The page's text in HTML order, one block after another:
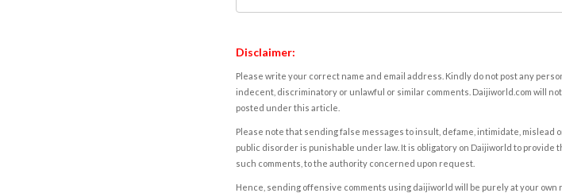
Disclaimer:
Please write your correct name and email address. Kindly do not post any
indecent, discriminatory or unlawful or similar comments. Daijiworld.com will
posted under this article.
Please note that sending false messages to insult, defame, intimidate, mislead
public disorder is punishable under law. It is obligatory on Daijiworld to provide
such comments, to the authority concerned upon request.
Hence, sending offensive comments using daijiworld will be purely at your own